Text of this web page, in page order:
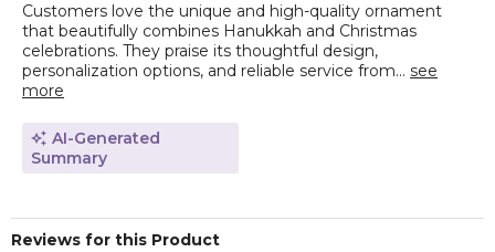
Customers love the unique and high-quality ornament
that beautifully combines Hanukkah and Christmas
celebrations. They praise its thoughtful design,
personalization options, and reliable service from... see
more
AI-Generated
Summary
Reviews for this Product